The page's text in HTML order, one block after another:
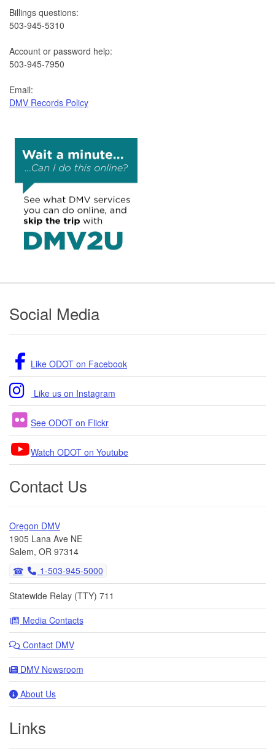
Billings questions:
503-945-5310
Account or password help:
503-945-7950
Email:
DMV Records Policy
Footer
Social Media
Like ODOT on Facebook
Like us on Instagram
See ODOT on Flickr
Watch ODOT on Youtube
Contact Us
Oregon DMV
1905 Lana Ave NE
Salem, OR 97314
1-503-945-5000
Statewide Relay (TTY) 711
Media Contacts
Contact DMV
DMV Newsroom
About Us
Links